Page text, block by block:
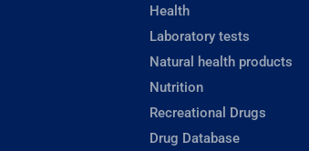
Health
Laboratory tests
Natural health products
Nutrition
Recreational Drugs
Drug Database